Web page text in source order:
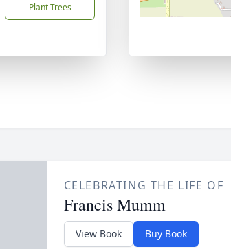
Plant Trees
CELEBRATING THE LIFE OF
Francis Mumm
View Book Buy Book